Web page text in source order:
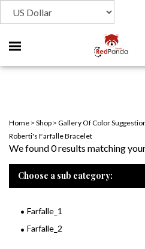
Toggle
mobile
Home > Shop > Gallery Of Color
Roberti's Farfalle Bracelet
We found 0 results matching
Choose a sub category:
Farfalle_1
Farfalle_2